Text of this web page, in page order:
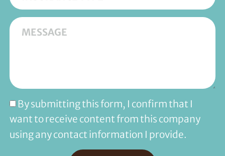
By submitting this form, I confirm that I
want to receive content from this company
using any contact information I provide.